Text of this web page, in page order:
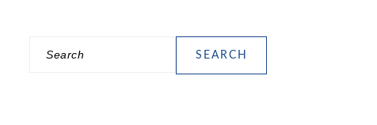
PRIMARY